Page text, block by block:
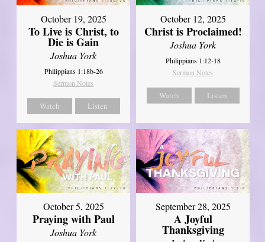
October 19, 2025
To Live is Christ, to
Die is Gain
Joshua York
Philippians 1:18b-26
Sermon Notes
Watch Listen
October 12, 2025
Christ is Proclaimed!
Joshua York
Philippians 1:12-18
Sermon Notes
Watch Listen
October 5, 2025
Praying with Paul
Joshua York
September 28, 2025
A Joyful
Thanksgiving